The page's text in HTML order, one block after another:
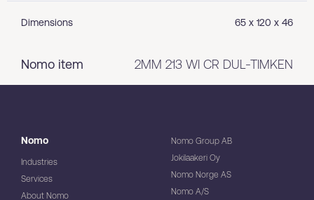
Dimensions 65 x 120 x 46
Nomo item 2MM 213 WI CR DUL-TIMKEN
Nomo
Industries
Services
About Nomo
Nomo Group AB
Jokilaakeri Oy
Nomo Norge AS
Nomo A/S